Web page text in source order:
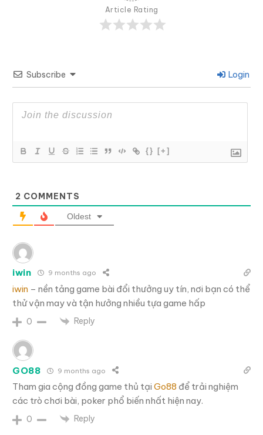
Article Rating
Subscribe Login
{} [+]
2 COMMENTS
Oldest
iwin 9 months ago
iwin – nền tảng game bài đổi thưởng uy tín, nơi bạn có thể
thử vận may và tận hưởng nhiều tựa game hấp
0 Reply
GO88 9 months ago
Tham gia cộng đồng game thủ tại Go88 để trải nghiệm
các trò chơi bài, poker phổ biến nhất hiện nay.
0 Reply